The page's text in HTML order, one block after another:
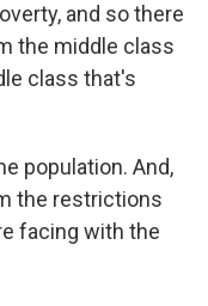
and so there
the middle class
class that's
population. And,
the restrictions
facing with the